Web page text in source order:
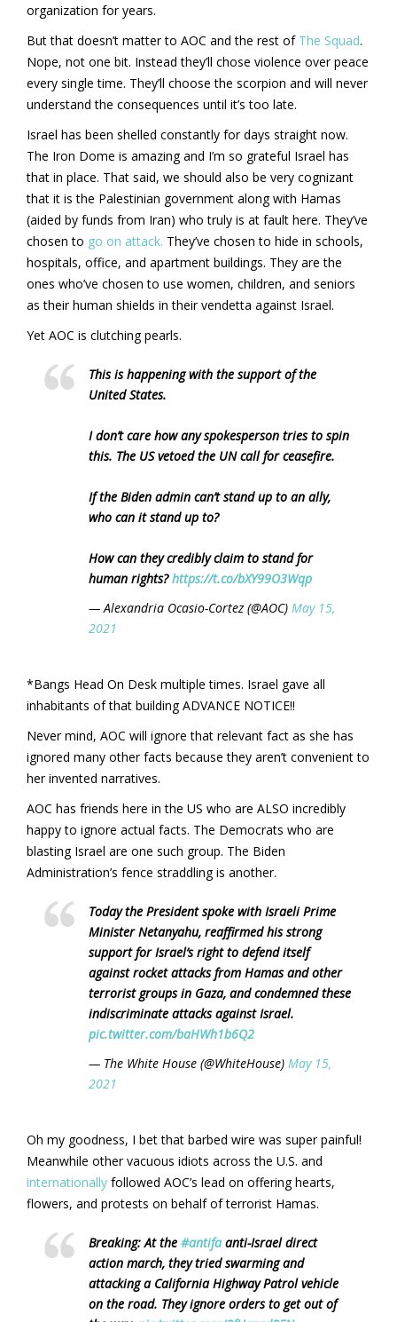
organization for years.
But that doesn’t matter to AOC and the rest of The Squad.
Nope, not one bit. Instead they’ll chose violence over peace
every single time. They’ll choose the scorpion and will never
understand the consequences until it’s too late.
Israel has been shelled constantly for days straight now.
The Iron Dome is amazing and I’m so grateful Israel has
that in place. That said, we should also be very cognizant
that it is the Palestinian government along with Hamas
(aided by funds from Iran) who truly is at fault here. They’ve
chosen to go on attack. They’ve chosen to hide in schools,
hospitals, office, and apartment buildings. They are the
ones who’ve chosen to use women, children, and seniors
as their human shields in their vendetta against Israel.
Yet AOC is clutching pearls.
This is happening with the support of the
United States.
I don’t care how any spokesperson tries to spin
this. The US vetoed the UN call for ceasefire.
If the Biden admin can’t stand up to an ally,
who can it stand up to?
How can they credibly claim to stand for
human rights?https://t.co/bXY99O3Wqp
— Alexandria Ocasio-Cortez (@AOC) May 15,
2021
*Bangs Head On Desk multiple times. Israel gave all
inhabitants of that building ADVANCE NOTICE!!
Never mind, AOC will ignore that relevant fact as she has
ignored many other facts because they aren’t convenient to
her invented narratives.
AOC has friends here in the US who are ALSO incredibly
happy to ignore actual facts. The Democrats who are
blasting Israel are one such group. The Biden
Administration’s fence straddling is another.
Today the President spoke with Israeli Prime
Minister Netanyahu, reaffirmed his strong
support for Israel’s right to defend itself
against rocket attacks from Hamas and other
terrorist groups in Gaza, and condemned these
indiscriminate attacks against Israel.
pic.twitter.com/baHWh1b6Q2
— The White House (@WhiteHouse) May 15,
2021
Oh my goodness, I bet that barbed wire was super painful!
Meanwhile other vacuous idiots across the U.S. and
internationally followed AOC’s lead on offering hearts,
flowers, and protests on behalf of terrorist Hamas.
Breaking: At the #antifa anti-Israel direct
action march, they tried swarming and
attacking a California Highway Patrol vehicle
on the road. They ignore orders to get out of